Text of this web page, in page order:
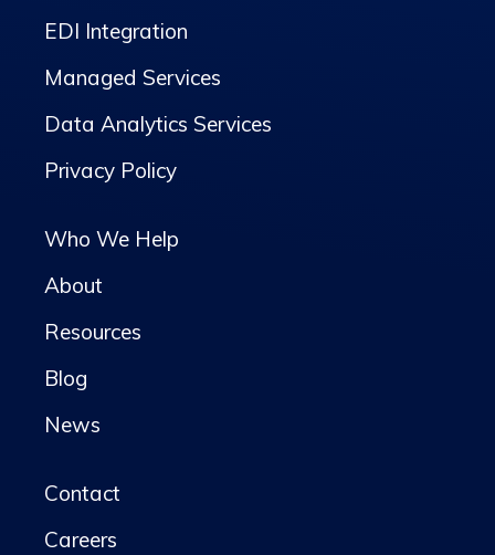
EDI Integration
Managed Services
Data Analytics Services
Privacy Policy
Who We Help
About
Resources
Blog
News
Contact
Careers